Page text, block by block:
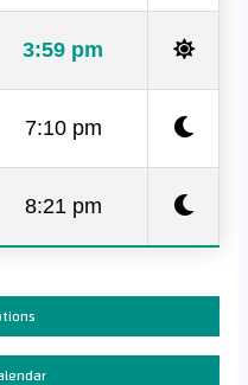
3:59 pm
7:10 pm
8:21 pm